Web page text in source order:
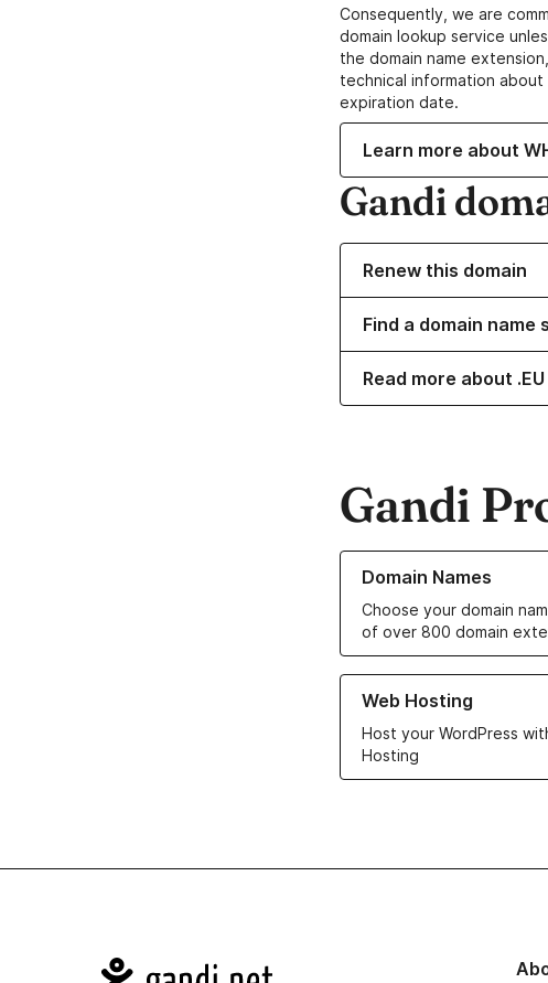
Consequently, we are
domain lookup service
the domain name
technical information
expiration date.
Learn more about
Gandi
Renew this domain
Find a domain name
Read more about
Gandi
Domain Names
Choose your domain
of over 800 domain
Learn more about our
Web Hosting
Host your WordPress
Hosting
Learn more about our Web